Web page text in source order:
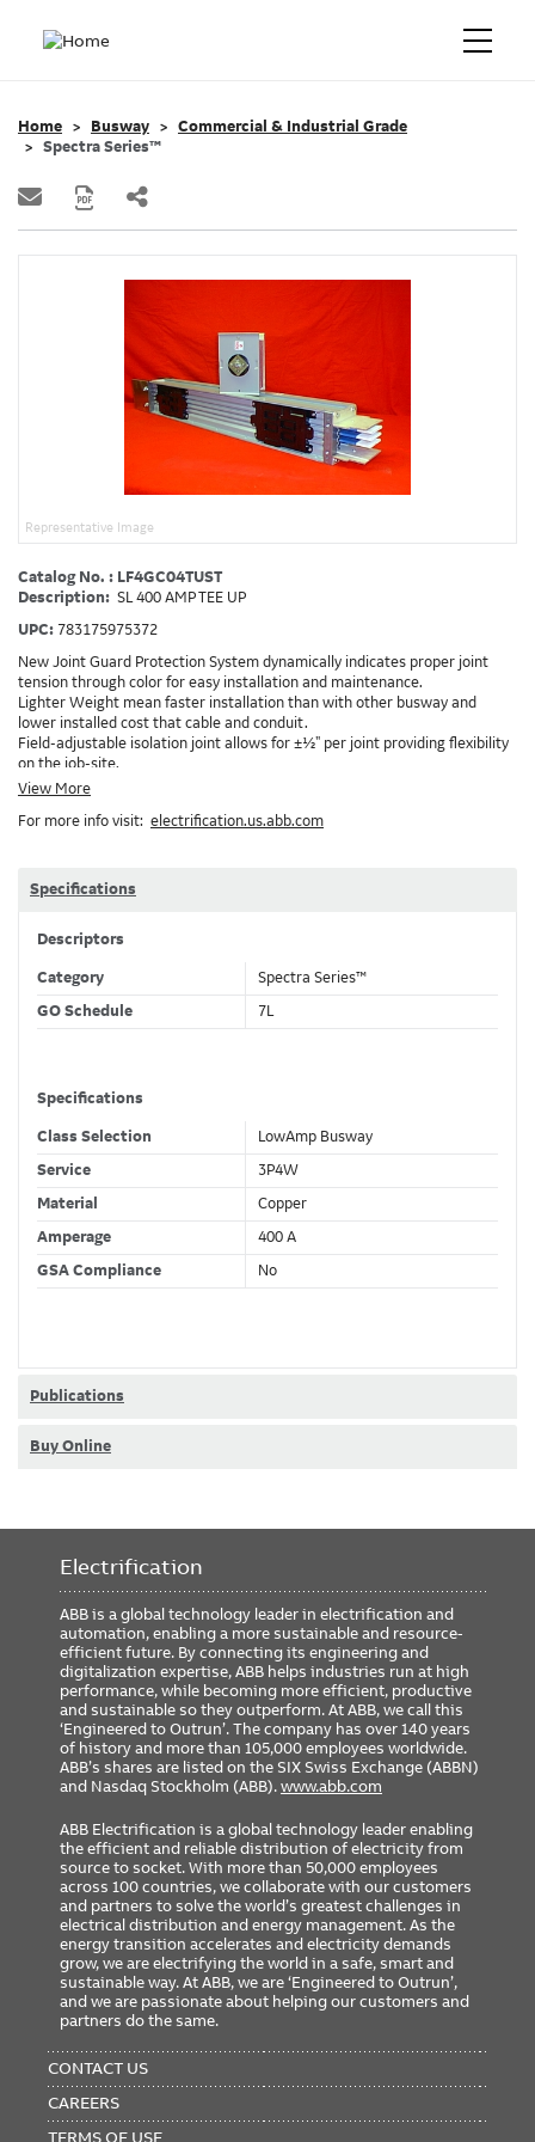
Home Busway
Commercial & Industrial Grade
Spectra Series™
Representative Image
Catalog No. : LF4GC04TUST
Description: SL 400 AMP TEE UP
UPC: 783175975372
New Joint Guard Protection System dynamically indicates proper joint
tension through color for easy installation and maintenance.
Lighter Weight mean faster installation than with other busway and
lower installed cost that cable and conduit.
Field-adjustable isolation joint allows for ±½" per joint providing flexibility
on the job-site.
Plug-assist allows for faster, easier installation of plugs which provide
Exclusive Bluecoat Epoxy Insulation provides the industry's longest
path than internal ground bars.
other Busway.
View More
For more info visit: electrification.us.abb.com
Specifications
Descriptors
Category
Spectra Series™
GO Schedule
7L
Specifications
Class Selection
LowAmp Busway
Service
3P4W
Material
Copper
Amperage
400 A
GSA Compliance
No
Publications
Buy Online
Electrification
ABB is a global technology leader in electrification and
automation, enabling a more sustainable and resource-
efficient future. By connecting its engineering and
digitalization expertise, ABB helps industries run at high
performance, while becoming more efficient, productive
and sustainable so they outperform. At ABB, we call this
‘Engineered to Outrun’. The company has over 140 years
of history and more than 105,000 employees worldwide.
ABB’s shares are listed on the SIX Swiss Exchange (ABBN)
and Nasdaq Stockholm (ABB).www.abb.com
ABB Electrification is a global technology leader enabling
the efficient and reliable distribution of electricity from
source to socket. With more than 50,000 employees
across 100 countries, we collaborate with our customers
and partners to solve the world’s greatest challenges in
electrical distribution and energy management. As the
energy transition accelerates and electricity demands
grow, we are electrifying the world in a safe, smart and
sustainable way. At ABB, we are ‘Engineered to Outrun’,
and we are passionate about helping our customers and
partners do the same.
MENU
CONTACT US
CAREERS
TERMS OF USE